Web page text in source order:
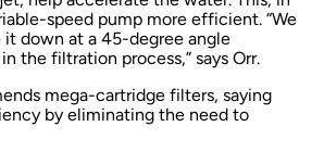
speed pump more efficient. “We
down at a 45-degree angle
the filtration process,” says Orr.
mega-cartridge filters, saying
by eliminating the need to